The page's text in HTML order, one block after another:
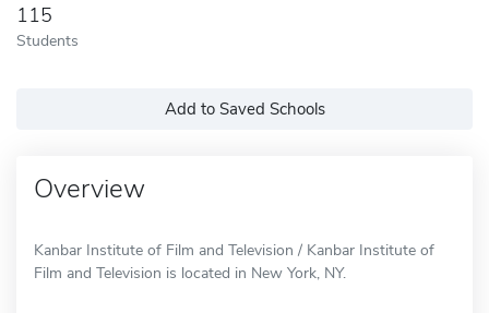
115
Students
Add to Saved Schools
Overview
Kanbar Institute of Film and Television / Kanbar Institute of
Film and Television is located in New York, NY.